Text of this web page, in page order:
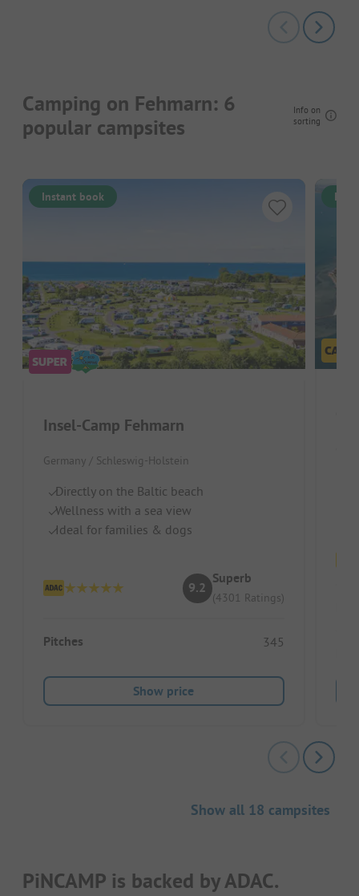
Camping on Fehmarn: 6
popular campsites
Info on
sorting
Instant book
Insel-Camp Fehmarn
Germany / Schleswig-Holstein
Directly on the Baltic beach
Wellness with a sea view
Ideal for families & dogs
9.2
Superb
(4301 Ratings)
Pitches 345
Show price
Show all 18 campsites
PiNCAMP is backed by ADAC.